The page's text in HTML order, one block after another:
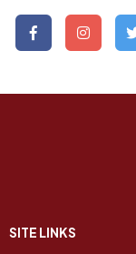
SITE LINKS